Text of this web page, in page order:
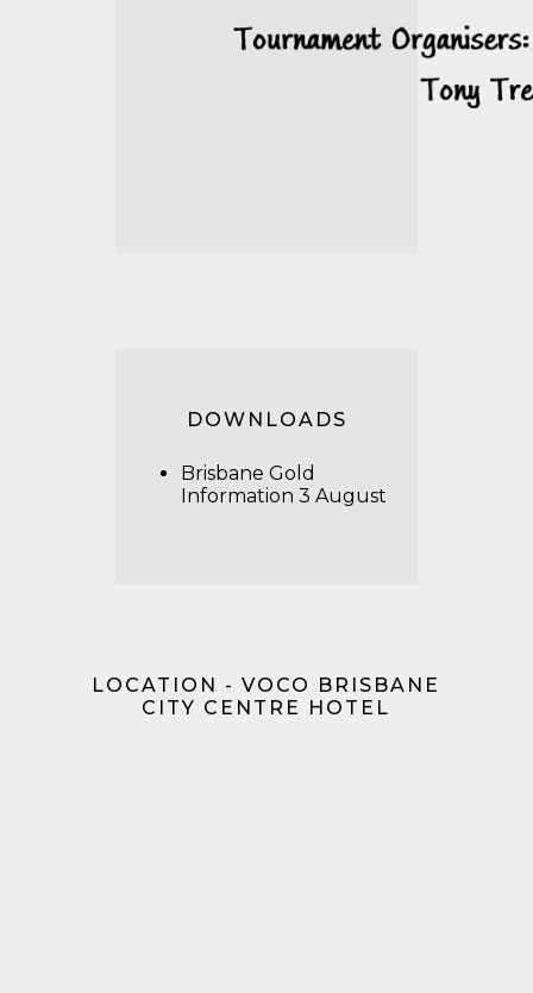
DOWNLOADS
Brisbane Gold
Information 3 August
LOCATION - VOCO BRISBANE
CITY CENTRE HOTEL